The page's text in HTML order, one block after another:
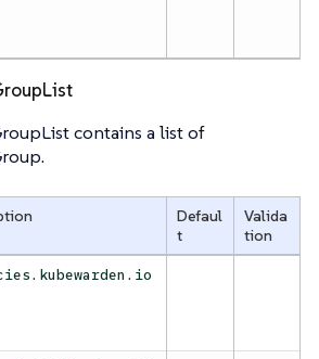
contains a list of
Defaul
t
Valida
tion